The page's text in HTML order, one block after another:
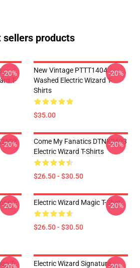
sellers products
T-
-20%
New Vintage PTTT1404
Washed Electric Wizard T-
Shirts
$35.00
-20%
-20%
Come My Fanatics DTNK2603
Electric Wizard T-Shirts
$26.50 - $30.50
-20%
T-
-20% Electric Wizard Magic T-Shirt
$26.50 - $30.50
-20%
T-
Electric Wizard Signature